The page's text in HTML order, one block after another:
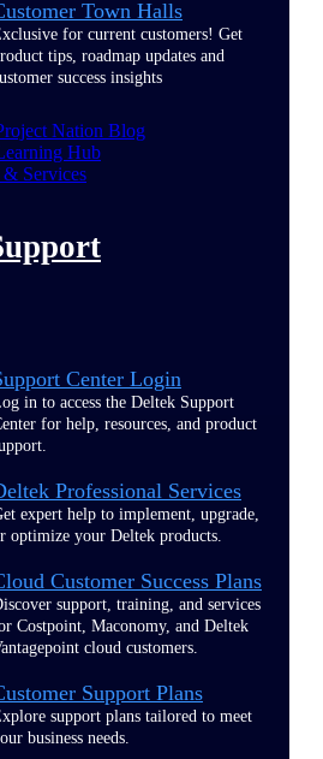
Town Halls
for current customers! Get
tips, roadmap updates and
success insights
Nation Blog
Hub
& Services
Center Login
in to access the Deltek Support
for help, resources, and product
Professional Services
expert help to implement, upgrade,
optimize your Deltek products.
Customer Success Plans
support, training, and services
Costpoint, Maconomy, and Deltek
cloud customers.
Support Plans
support plans tailored to meet
business needs.